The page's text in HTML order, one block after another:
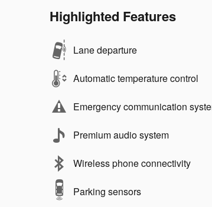
Highlighted Features
Lane departure
Automatic temperature control
Emergency communication
Premium audio system
Wireless phone connectivity
Parking sensors